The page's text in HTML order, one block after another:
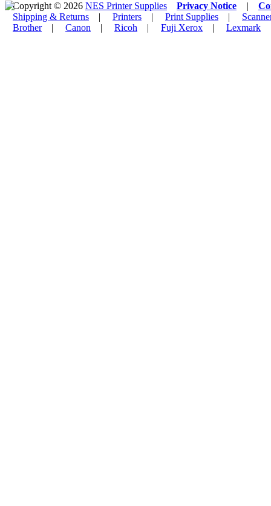
Copyright © 2026 NES Printer Supplies Privacy Notice |
Shipping & Returns | Printers | Print Supplies |
Brother| Canon | Ricoh | Fuji Xerox | Lexmark